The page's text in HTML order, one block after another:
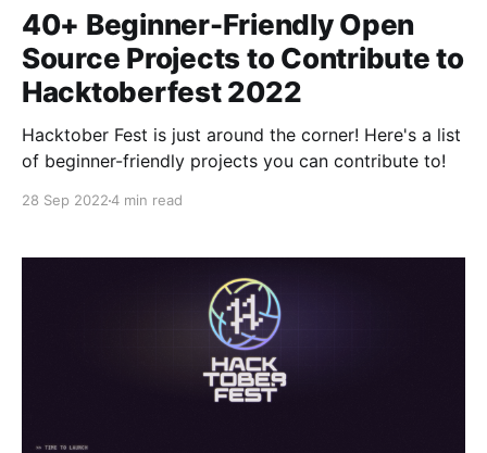
40+ Beginner-Friendly Open
Source Projects to Contribute to
Hacktoberfest 2022
Hacktober Fest is just around the corner! Here's a list
of beginner-friendly projects you can contribute to!
28 Sep 20224 min read